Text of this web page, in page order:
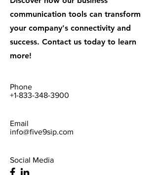
communication tools can transform
your company's connectivity and
success. Contact us today to learn
more!
Phone
+1-833-348-3900
Email
info@five9sip.com
Social Media